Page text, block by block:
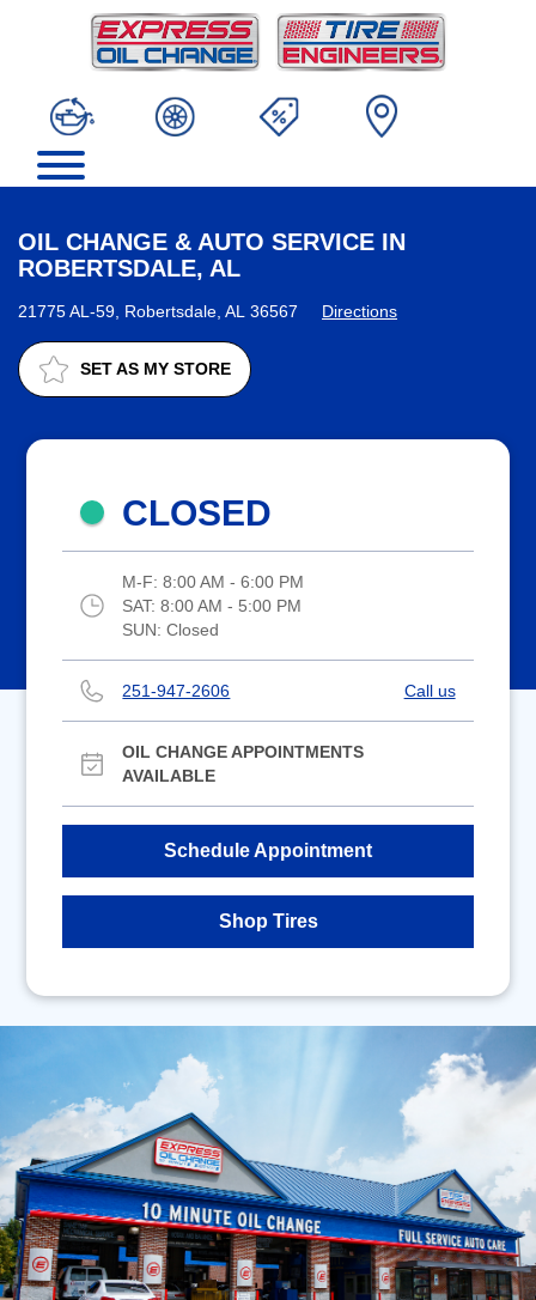
OIL CHANGE & AUTO SERVICE IN
ROBERTSDALE, AL
21775 AL-59, Robertsdale, AL 36567 Directions
SET AS MY STORE
CLOSED
M-F: 8:00 AM - 6:00 PM
SAT: 8:00 AM - 5:00 PM
SUN: Closed
251-947-2606 Call us
OIL CHANGE APPOINTMENTS
AVAILABLE
Schedule Appointment
Shop Tires